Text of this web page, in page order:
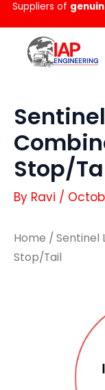
Skip
to
content
Suppliers of
Stop/
By Ravi /
Home / Sentinel
Stop/Tail